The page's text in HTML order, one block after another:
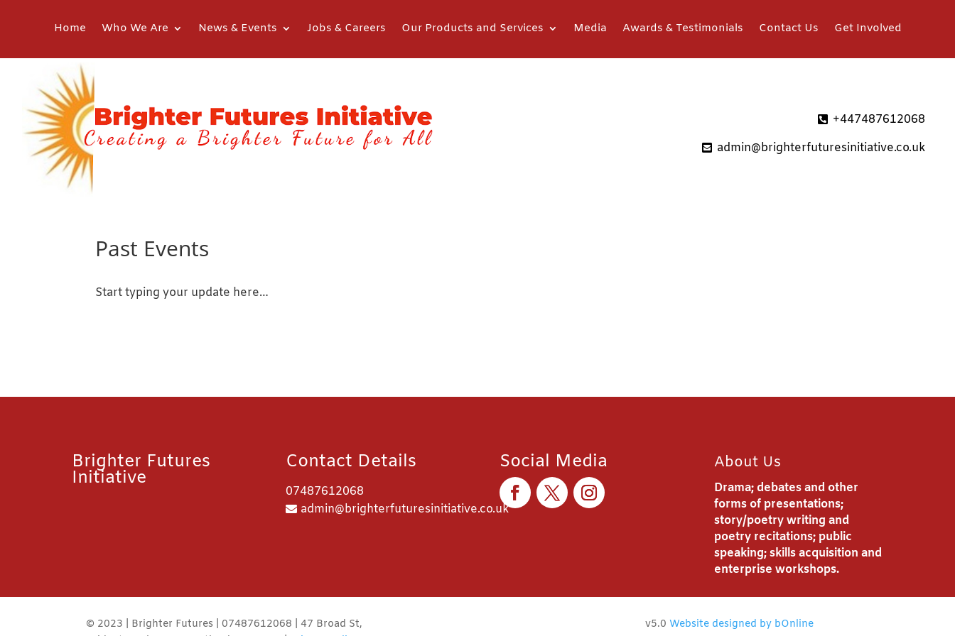
Home Who We Are News & Events Jobs & Careers Our Products and Services Media Awards & Testimonials Contact Us Get Involved
+447487612068
admin@brighterfuturesinitiative.co.uk
Past Events
Start typing your update here…
Brighter Futures
Initiative
Contact Details
07487612068
admin@brighterfuturesinitiative.co.uk
Social Media About Us
Drama; debates and other
forms of presentations;
story/poetry writing and
poetry recitations; public
speaking; skills acquisition and
enterprise workshops.
© 2023 | Brighter Futures | 07487612068 | 47 Broad St,
v5.0 Website designed by bOnline